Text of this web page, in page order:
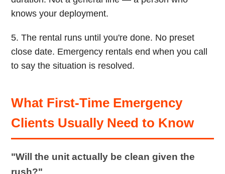
knows your deployment.
5. The rental runs until you're done. No preset
close date. Emergency rentals end when you call
to say the situation is resolved.
What First-Time Emergency
Clients Usually Need to Know
"Will the unit actually be clean given the
rush?"